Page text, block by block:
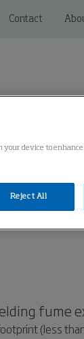
Contact
fume
(less
your device to
Reject All